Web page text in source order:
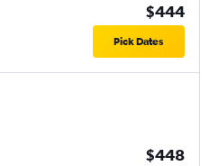
$444
Pick Dates
$448